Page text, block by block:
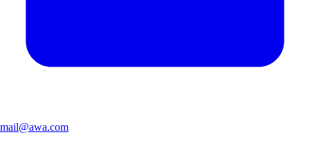
mail@awa.com